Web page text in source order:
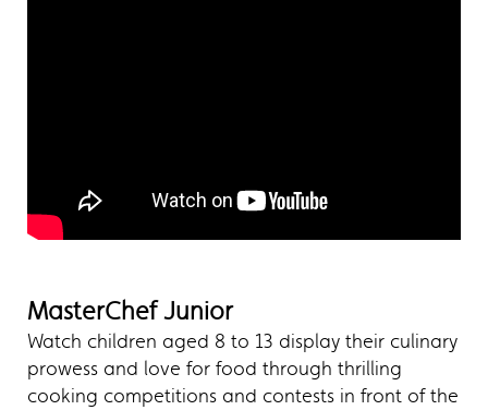
MasterChef Junior
Watch children aged 8 to 13 display their culinary
prowess and love for food through thrilling
cooking competitions and contests in front of the